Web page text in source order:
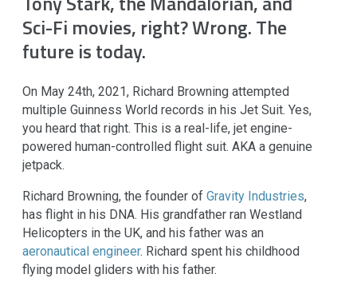
Sci-Fi movies, right? Wrong. The
future is today.
On May 24th, 2021, Richard Browning attempted
multiple Guinness World records in his Jet Suit. Yes,
you heard that right. This is a real-life, jet engine-
powered human-controlled flight suit. AKA a genuine
jetpack.
Richard Browning, the founder of Gravity Industries,
has flight in his DNA. His grandfather ran Westland
Helicopters in the UK, and his father was an
aeronautical engineer. Richard spent his childhood
flying model gliders with his father.